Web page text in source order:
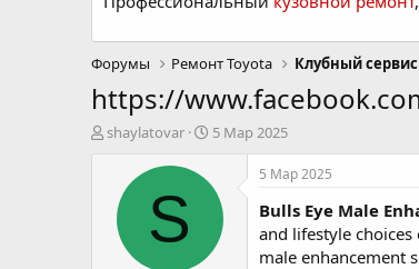
Форумы Ремонт Toyota Клубный
https://
А
shaylatovar
Д
а
ч
5 Мар 2025
S
5 Мар 2025
Bulls Eye Male
and lifestyle
male enhancement